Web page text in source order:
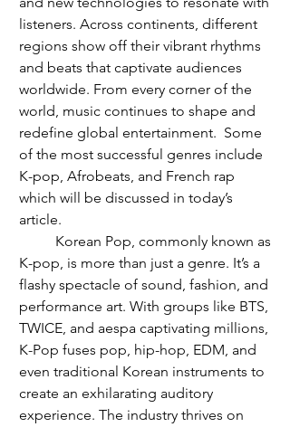
listeners. Across continents, different
regions show off their vibrant rhythms
and beats that captivate audiences
worldwide. From every corner of the
world, music continues to shape and
redefine global entertainment.  Some
of the most successful genres include
K-pop, Afrobeats, and French rap
which will be discussed in today’s
article.
K-pop, is more than just a genre. It’s a
flashy spectacle of sound, fashion, and
performance art. With groups like BTS,
TWICE, and aespa captivating millions,
K-Pop fuses pop, hip-hop, EDM, and
even traditional Korean instruments to
create an exhilarating auditory
experience. The industry thrives on